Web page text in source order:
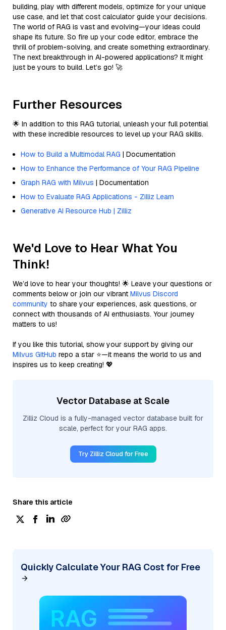
building, play with different models, optimize for your unique
use case, and let that cost calculator guide your decisions.
The world of RAG is vast and evolving—your ideas could
shape its future. So fire up your code editor, embrace the
thrill of problem-solving, and create something extraordinary.
The next breakthrough in AI-powered applications? It might
just be yours to build. Let’s go! 🚀
Further Resources
🌟 In addition to this RAG tutorial, unleash your full potential
with these incredible resources to level up your RAG skills.
How to Build a Multimodal RAG | Documentation
How to Enhance the Performance of Your RAG Pipeline
Graph RAG with Milvus | Documentation
How to Evaluate RAG Applications - Zilliz Learn
Generative AI Resource Hub | Zilliz
We'd Love to Hear What You
Think!
We’d love to hear your thoughts! 🌟 Leave your questions or
comments below or join our vibrant Milvus Discord
community to share your experiences, ask questions, or
connect with thousands of AI enthusiasts. Your journey
matters to us!
If you like this tutorial, show your support by giving our
Milvus GitHub repo a star ⭐—it means the world to us and
inspires us to keep creating! 💖
Vector Database at Scale
Zilliz Cloud is a fully-managed vector database built for
scale, perfect for your RAG apps.
Try Zilliz Cloud for Free
Share this article
Quickly Calculate Your RAG Cost for Free